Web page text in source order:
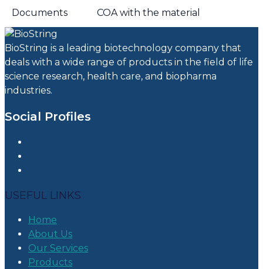
Documents COA with the material
BioString is a leading biotechnology company that
deals with a wide range of products in the field of life
science research, health care, and biopharma
industries.
Social Profiles
USEFUL LINKS
Home
About Us
Our Services
Products